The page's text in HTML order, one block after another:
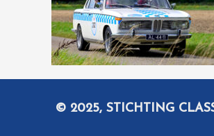
© 2025, STICHTING